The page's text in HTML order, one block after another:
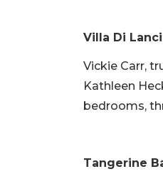
Villa Di
Vickie Carr,
Kathleen
bedrooms,
Tangerine